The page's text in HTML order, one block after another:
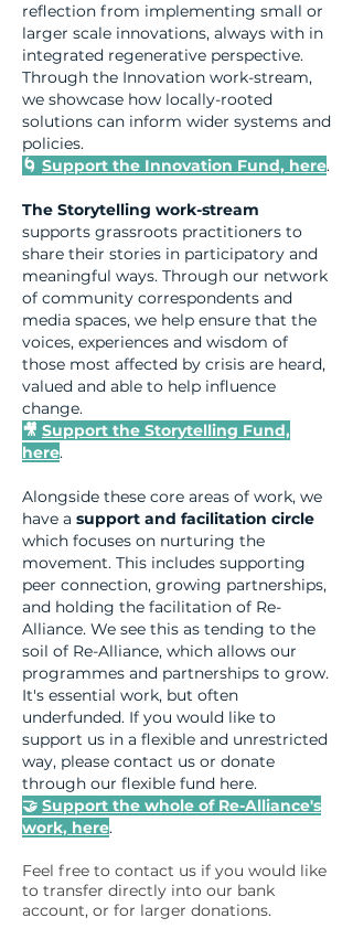
reflection from implementing small or
larger scale innovations, always with in
integrated regenerative perspective.
Through the Innovation work-stream,
we showcase how locally-rooted
solutions can inform wider systems and
policies.
🌀 Support the Innovation Fund, here.
The Storytelling work-stream
supports grassroots practitioners to
share their stories in participatory and
meaningful ways. Through our network
of community correspondents and
media spaces, we help ensure that the
voices, experiences and wisdom of
those most affected by crisis are heard,
valued and able to help influence
change.
🎥 Support the Storytelling Fund,
here.
Alongside these core areas of work, we
have a support and facilitation circle
which focuses on nurturing the
movement. This includes supporting
peer connection, growing partnerships,
and holding the facilitation of Re-
Alliance. We see this as tending to the
soil of Re-Alliance, which allows our
programmes and partnerships to grow.
It's essential work, but often
underfunded. If you would like to
support us in a flexible and unrestricted
way, please contact us or donate
through our flexible fund here.
🤝 Support the whole of Re-Alliance's
work, here.
Feel free to contact us if you would like
to transfer directly into our bank
account, or for larger donations.